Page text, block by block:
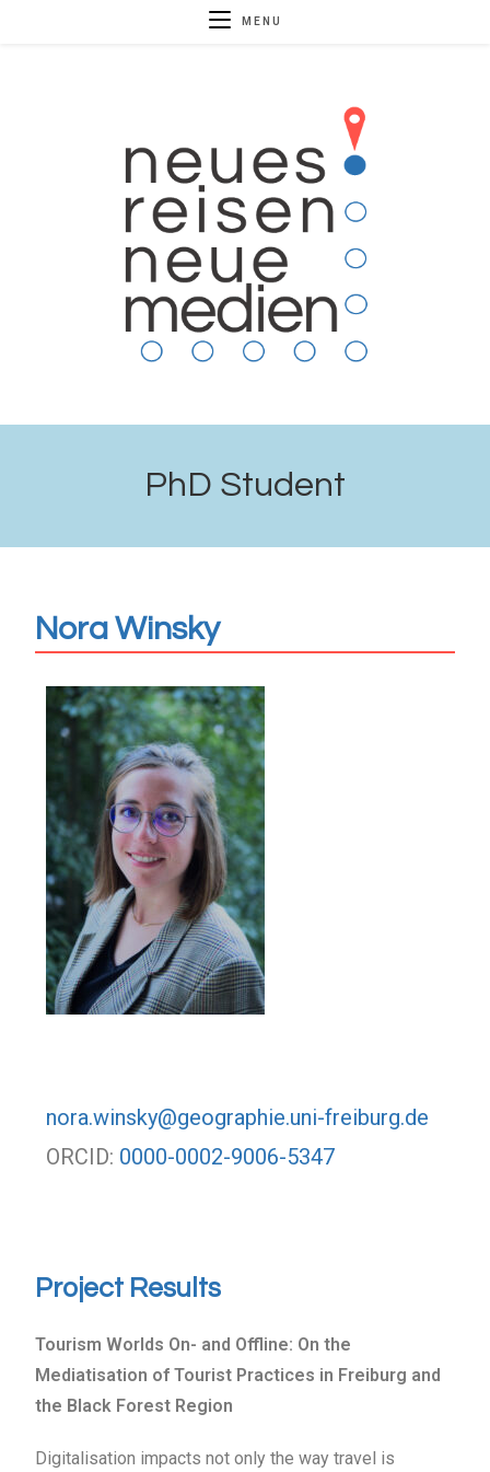
MENU
PhD Student
Nora Winsky
nora.winsky@geographie.uni-freiburg.de
ORCID: 0000-0002-9006-5347
Project Results
Tourism Worlds On- and Offline: On the
Mediatisation of Tourist Practices in Freiburg and
the Black Forest Region
Digitalisation impacts not only the way travel is